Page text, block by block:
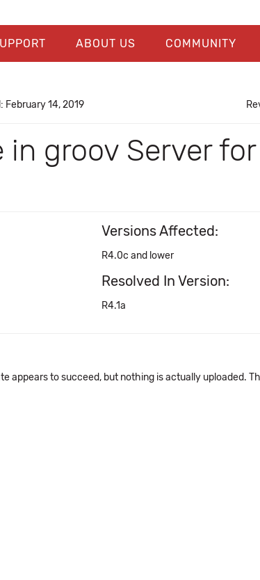
ABOUT US COMMUNITY
February 14, 2019
groov Server
Versions Affected:
R4.0c and lower
Resolved In Version:
R4.1a
appears to succeed, but nothing is actually uploaded.